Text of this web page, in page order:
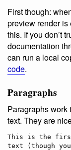
First though:
preview render is
this. If you don’t
documentation
can run a local
code.
Paragraphs
Paragraphs work
text. They are
This is the first
text (though